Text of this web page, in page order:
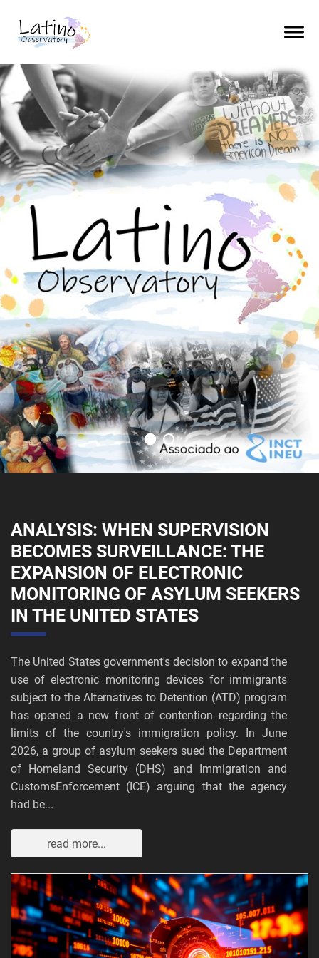
ANALYSIS: WHEN SUPERVISION
BECOMES SURVEILLANCE: THE
EXPANSION OF ELECTRONIC
MONITORING OF ASYLUM SEEKERS
IN THE UNITED STATES
The United States government's decision to expand the
use of electronic monitoring devices for immigrants
subject to the Alternatives to Detention (ATD) program
has opened a new front of contention regarding the
limits of the country's immigration policy. In June
2026, a group of asylum seekers sued the Department
of Homeland Security (DHS) and Immigration and
CustomsEnforcement (ICE) arguing that the agency
had be...
read more...